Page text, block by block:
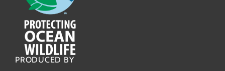
PRODUCED BY